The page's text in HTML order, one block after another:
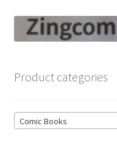
Skip
to
Skip
to
Comic Book Sets
Product categories
Comic Books